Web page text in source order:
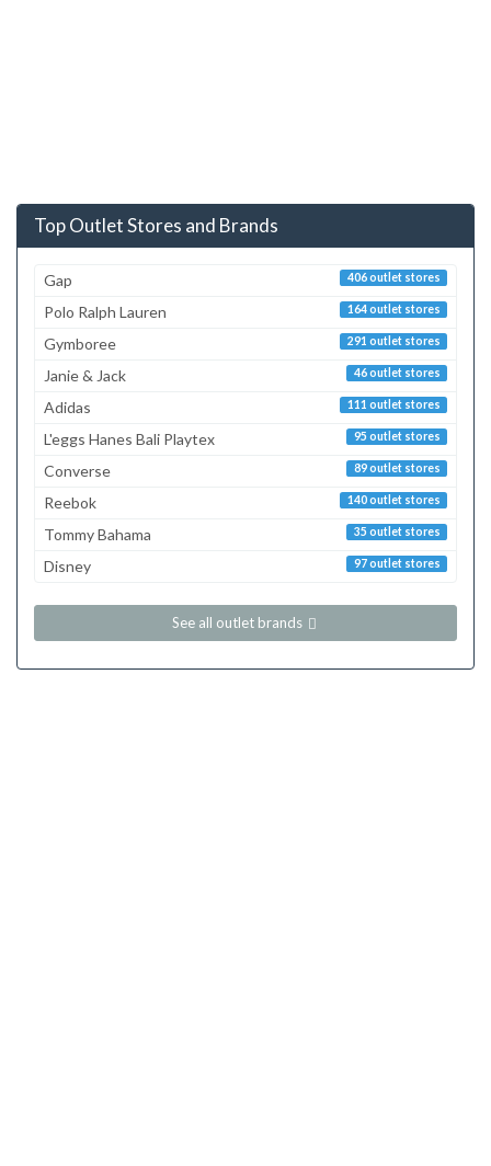
Top Outlet Stores and Brands
406 outlet stores
Gap
164 outlet stores
Polo Ralph Lauren
291 outlet stores
Gymboree
46 outlet stores
Janie & Jack
111 outlet stores
Adidas
95 outlet stores
L'eggs Hanes Bali Playtex
89 outlet stores
Converse
140 outlet stores
Reebok
35 outlet stores
Tommy Bahama
97 outlet stores
Disney
See all outlet brands